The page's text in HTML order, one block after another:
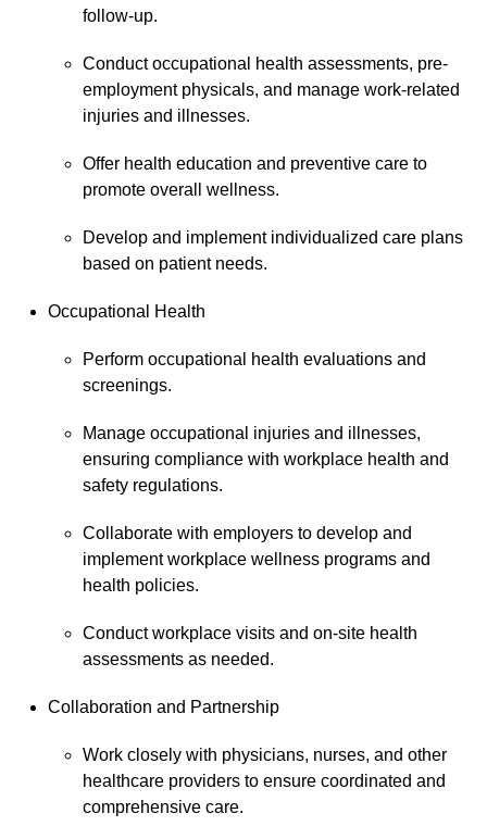
follow-up.
Conduct occupational health assessments, pre-
employment physicals, and manage work-related
injuries and illnesses.
Offer health education and preventive care to
promote overall wellness.
Develop and implement individualized care plans
based on patient needs.
Occupational Health
Perform occupational health evaluations and
screenings.
Manage occupational injuries and illnesses,
ensuring compliance with workplace health and
safety regulations.
Collaborate with employers to develop and
implement workplace wellness programs and
health policies.
Conduct workplace visits and on-site health
assessments as needed.
Collaboration and Partnership
Work closely with physicians, nurses, and other
healthcare providers to ensure coordinated and
comprehensive care.